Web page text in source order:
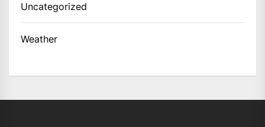
Uncategorized
Weather